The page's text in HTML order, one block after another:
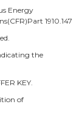
Energy
1910.147
the
KEY.
of